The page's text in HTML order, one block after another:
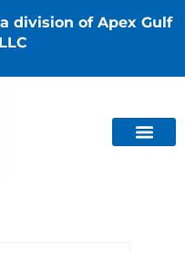
division of Apex Gulf